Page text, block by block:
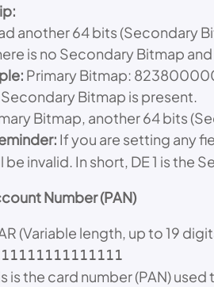
another 64 bits (Secondary
is no Secondary Bitmap
Primary Bitmap:
Secondary Bitmap is present.
Bitmap, another 64 bits
If you are setting any
be invalid. In short, DE 1 is
Number (PAN)
(Variable length, up to 19
is the card number (PAN)